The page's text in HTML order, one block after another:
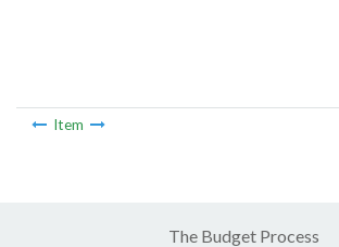
Item
The Budget Process